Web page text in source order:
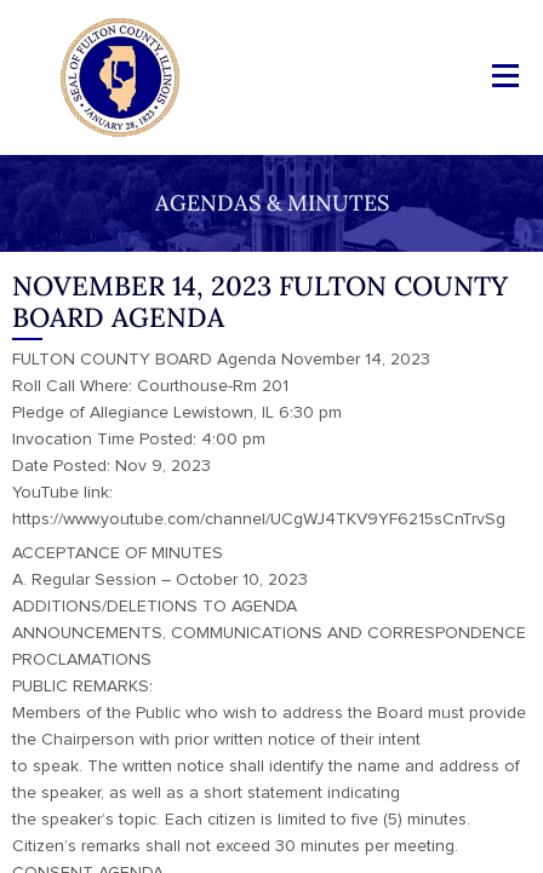
AGENDAS & MINUTES
NOVEMBER 14, 2023 FULTON COUNTY
BOARD AGENDA
FULTON COUNTY BOARD Agenda November 14, 2023
Roll Call Where: Courthouse-Rm 201
Pledge of Allegiance Lewistown, IL 6:30 pm
Invocation Time Posted: 4:00 pm
Date Posted: Nov 9, 2023
YouTube link:
https://www.youtube.com/channel/UCgWJ4TKV9YF6215sCnTrvSg
ACCEPTANCE OF MINUTES
A. Regular Session – October 10, 2023
ADDITIONS/DELETIONS TO AGENDA
ANNOUNCEMENTS, COMMUNICATIONS AND CORRESPONDENCE
PROCLAMATIONS
PUBLIC REMARKS:
Members of the Public who wish to address the Board must provide
the Chairperson with prior written notice of their intent
to speak. The written notice shall identify the name and address of
the speaker, as well as a short statement indicating
the speaker’s topic. Each citizen is limited to five (5) minutes.
Citizen’s remarks shall not exceed 30 minutes per meeting.